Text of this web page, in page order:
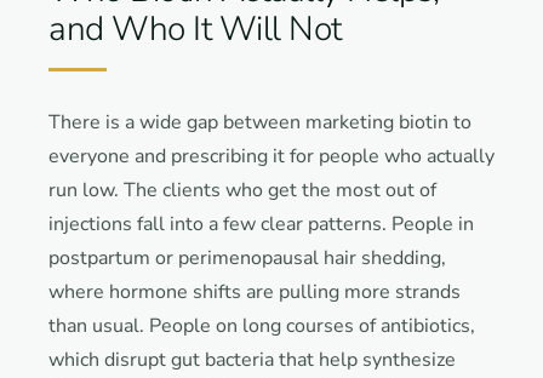
and Who It Will Not
There is a wide gap between marketing biotin to
everyone and prescribing it for people who actually
run low. The clients who get the most out of
injections fall into a few clear patterns. People in
postpartum or perimenopausal hair shedding,
where hormone shifts are pulling more strands
than usual. People on long courses of antibiotics,
which disrupt gut bacteria that help synthesize